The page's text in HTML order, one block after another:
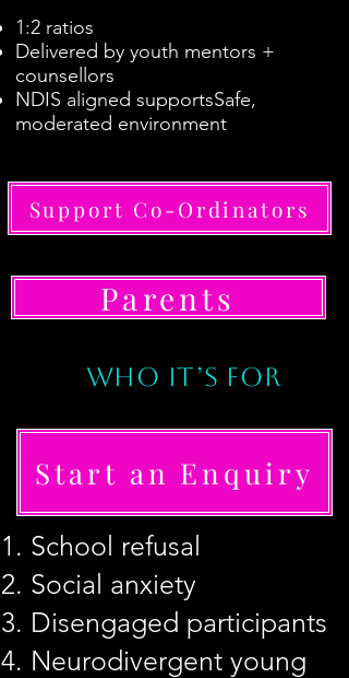
1:2 ratios
Delivered by youth mentors +
counsellors
NDIS aligned supportsSafe,
moderated environment
Support Co-Ordinators
Parents
WHO IT’S FOR
Start an Enquiry
How to Start
School refusal
Social anxiety
Disengaged participants
Neurodivergent young